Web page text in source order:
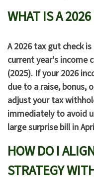
WHAT IS A
A 2026 tax gut check
current year's income
(2025). If your 2026
due to a raise, bonus,
adjust your tax
immediately to avoid
large surprise bill in
HOW DO I
STRATEGY